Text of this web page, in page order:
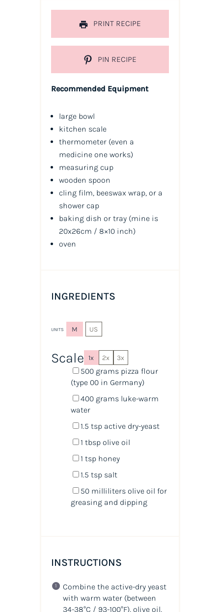
PRINT RECIPE
PIN RECIPE
Recommended Equipment
large bowl
kitchen scale
thermometer (even a
medicine one works)
measuring cup
wooden spoon
cling film, beeswax wrap, or a
shower cap
baking dish or tray (mine is
20x26cm / 8×10 inch)
oven
INGREDIENTS
UNITS M US
Scale 1x 2x 3x
500 grams pizza flour
(type 00 in Germany)
400 grams luke-warm
water
1.5 tspactive dry-yeast
1 tbspolive oil
1 tsphoney
1.5 tspsalt
50 milliliters olive oil for
greasing and dipping
INSTRUCTIONS
Combine the active-dry yeast
with warm water (between
34-38°C / 93-100°F), olive oil,